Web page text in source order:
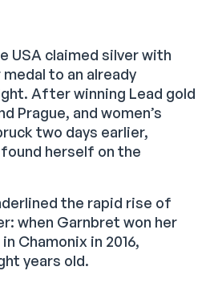
USA claimed silver with
to an already
After winning Lead gold
Prague, and women’s
two days earlier,
herself on the
the rapid rise of
when Garnbret won her
Chamonix in 2016,
years old.